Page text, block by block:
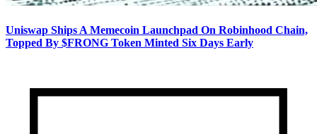
Uniswap Ships A Memecoin Launchpad On Robinhood Chain,
Topped By $FRONG Token Minted Six Days Early